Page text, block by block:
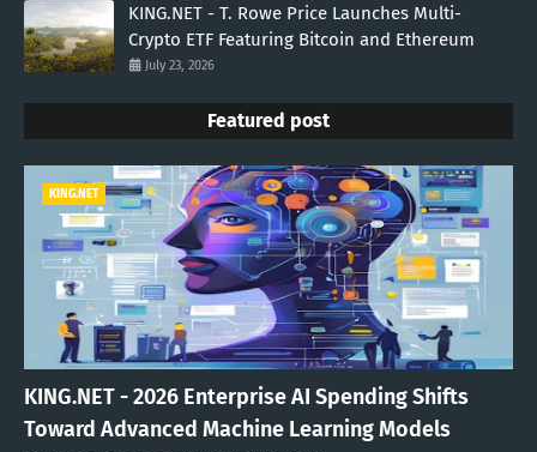
KING.NET - T. Rowe Price Launches Multi-
Crypto ETF Featuring Bitcoin and Ethereum
July 23, 2026
Featured post
KING.NET
KING.NET - 2026 Enterprise AI Spending Shifts
Toward Advanced Machine Learning Models